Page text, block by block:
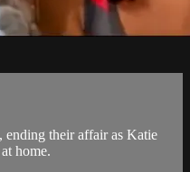
their affair as Katie
home.